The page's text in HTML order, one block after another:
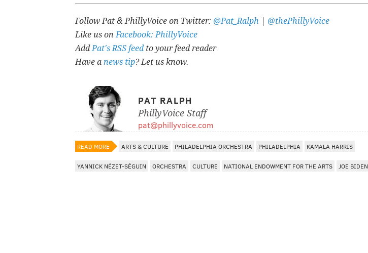
Follow Pat & PhillyVoice on Twitter: @Pat_Ralph
@thePhillyVoice
Like us onFacebook: PhillyVoice
AddPat's RSS feedto your feed reader
Have a news tip? Let us know.
PAT RALPH
PhillyVoice Staff
pat@phillyvoice.com
READ MORE ARTS & CULTURE PHILADELPHIA ORCHESTRA PHILADELPHIA KAMALA HARRIS
YANNICK NÉZET-SÉGUIN ORCHESTRA CULTURE NATIONAL ENDOWMENT FOR THE ARTS JOE BIDEN